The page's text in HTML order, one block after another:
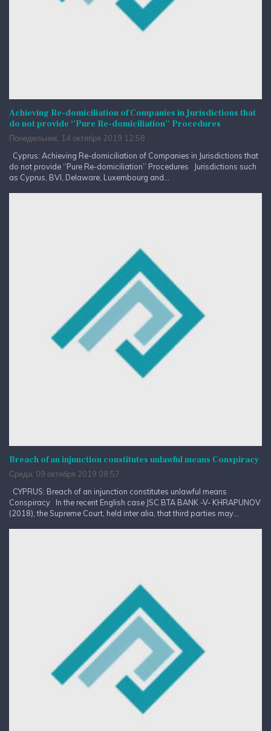
Achieving Re-domiciliation of Companies in Jurisdictions that
do not provide ‘’Pure Re-domiciliation’’ Procedures
Понедельник, 14 октября 2019 12:58
Cyprus: Achieving Re-domiciliation of Companies in Jurisdictions that
do not provide ‘’Pure Re-domiciliation’’ Procedures Jurisdictions such
as Cyprus, BVI, Delaware, Luxembourg and...
Breach of an injunction constitutes unlawful means Conspiracy
Среда, 09 октября 2019 08:57
CYPRUS: Breach of an injunction constitutes unlawful means
Conspiracy In the recent English case JSC BTA BANK -V- KHRAPUNOV
(2018), the Supreme Court, held inter alia, that third parties may...